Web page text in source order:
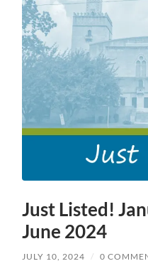
Just Listed!
June 2024
JULY 10, 2024 / 0